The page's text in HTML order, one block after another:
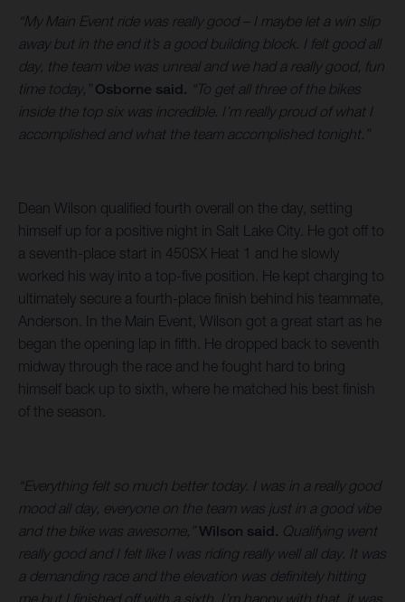
“My Main Event ride was really good – I maybe let a win slip
away but in the end it’s a good building block. I felt good all
day, the team vibe was unreal and we had a really good, fun
time today,” Osborne said. “To get all three of the bikes
inside the top six was incredible. I’m really proud of what I
accomplished and what the team accomplished tonight.”
Dean Wilson qualified fourth overall on the day, setting
himself up for a positive night in Salt Lake City. He got off to
a seventh-place start in 450SX Heat 1 and he slowly
worked his way into a top-five position. He kept charging to
ultimately secure a fourth-place finish behind his teammate,
Anderson. In the Main Event, Wilson got a great start as he
began the opening lap in fifth. He dropped back to seventh
midway through the race and he fought hard to bring
himself back up to sixth, where he matched his best finish
of the season.
“Everything felt so much better today. I was in a really good
mood all day, everyone on the team was just in a good vibe
and the bike was awesome,”Wilson said. Qualifying went
really good and I felt like I was riding really well all day. It was
a demanding race and the elevation was definitely hitting
me but I finished off with a sixth. I’m happy with that, it was